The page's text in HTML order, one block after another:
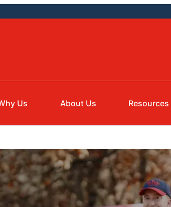
Us About Us Resources